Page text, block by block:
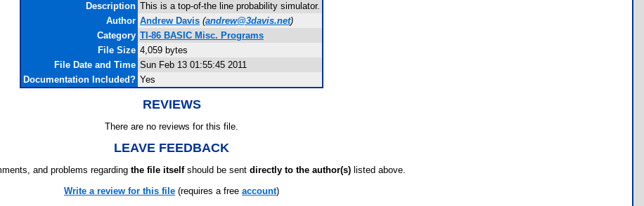
Description This is a top-of-the line probability simulator.
Author Andrew Davis (andrew@3davis.net)
Category TI-86 BASIC Misc. Programs
File Size 4,059 bytes
File Date and Time Sun Feb 13 01:55:45 2011
Documentation Included? Yes
REVIEWS
There are no reviews for this file.
LEAVE FEEDBACK
and problems regarding the file itselfshould be sent directly to the author(s) listed above.
Write a review for this file (requires a free account)